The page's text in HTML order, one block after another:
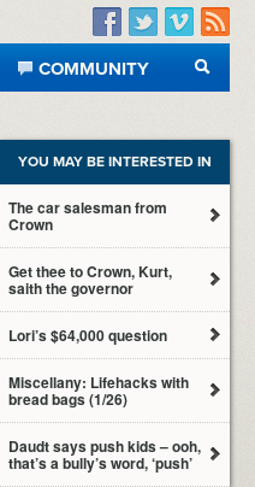
Facebook
TwitterVimeo
RSS
COMMUNITY
SEARCH
YOU MAY BE INTERESTED IN
The car salesman from
Crown
Get thee to Crown, Kurt,
saith the governor
Lori’s $64,000 question
Miscellany: Lifehacks with
bread bags (1/26)
Daudt says push kids – ooh,
that’s a bully’s word, ‘push’